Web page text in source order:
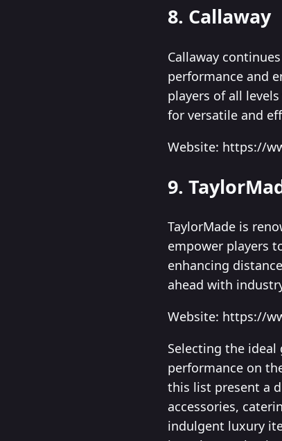
8. Callaway
Callaway
performance and
players of all
for versatile and
Website: https://
9.
TaylorMade is
empower players
enhancing
ahead with
Website: https://
Selecting the
performance on
this list present a
accessories,
indulgent luxury